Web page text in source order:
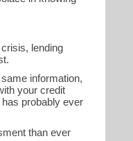
lending
information,
your credit
probably ever
than ever